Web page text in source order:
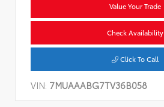
Value Your Trade
Check Availability
Click To Call
VIN: 7MUAAABG7TV36B058